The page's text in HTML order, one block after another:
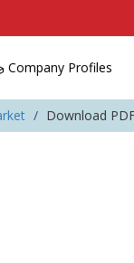
Company Profiles
Download